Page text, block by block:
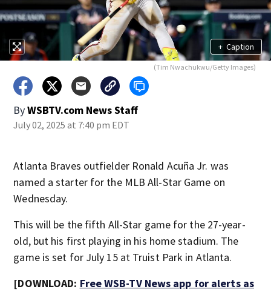
+ Caption
(Tim Nwachukwu/Getty Images)
ByWSBTV.com News Staff
July 02, 2025 at 7:40 pm EDT
Atlanta Braves outfielder Ronald Acuña Jr. was
named a starter for the MLB All-Star Game on
Wednesday.
This will be the fifth All-Star game for the 27-year-
old, but his first playing in his home stadium. The
game is set for July 15 at Truist Park in Atlanta.
[DOWNLOAD: Free WSB-TV News app for alerts as